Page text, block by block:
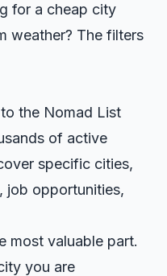
for a cheap city
weather? The filters
the Nomad List
of active
specific cities,
job opportunities,
most valuable part.
you are